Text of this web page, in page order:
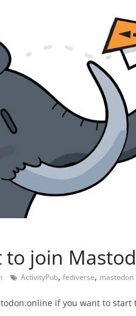
to join
ActivityPub, fediverse, mastodon
if you want to